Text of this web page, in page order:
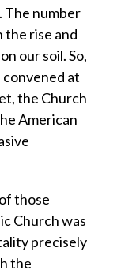
The number
the rise and
our soil. So,
convened at
the Church
American
those
Church was
precisely
the